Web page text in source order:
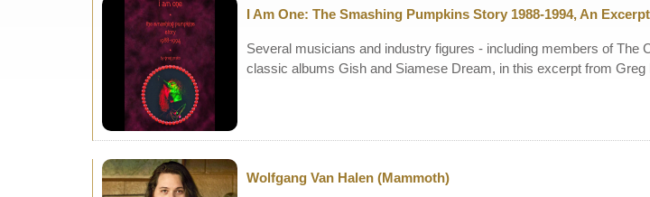
I Am One: The Smashing Pumpkins Story 1988-1994, An Excerpt
Several musicians and industry figures - including members of
classic albums Gish and Siamese Dream, in this excerpt from
Wolfgang Van Halen (Mammoth)